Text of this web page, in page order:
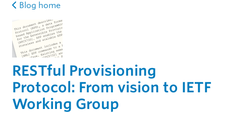
Blog home
RESTful Provisioning
Protocol: From vision to IETF
Working Group